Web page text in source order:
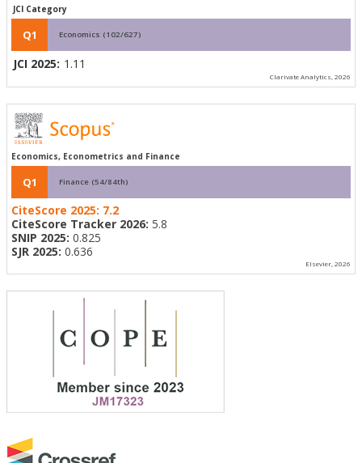
JCI Category
Q1 Economics (102/627)
JCI 2025: 1.11
Clarivate Analytics, 2026
Economics, Econometrics and Finance
Q1 Finance (54/84th)
CiteScore 2025: 7.2
CiteScore Tracker 2026: 5.8
SNIP 2025: 0.825
SJR 2025: 0.636
Elsevier, 2026